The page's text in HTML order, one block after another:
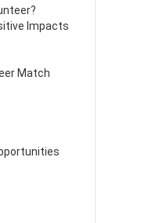
Impacts
Match